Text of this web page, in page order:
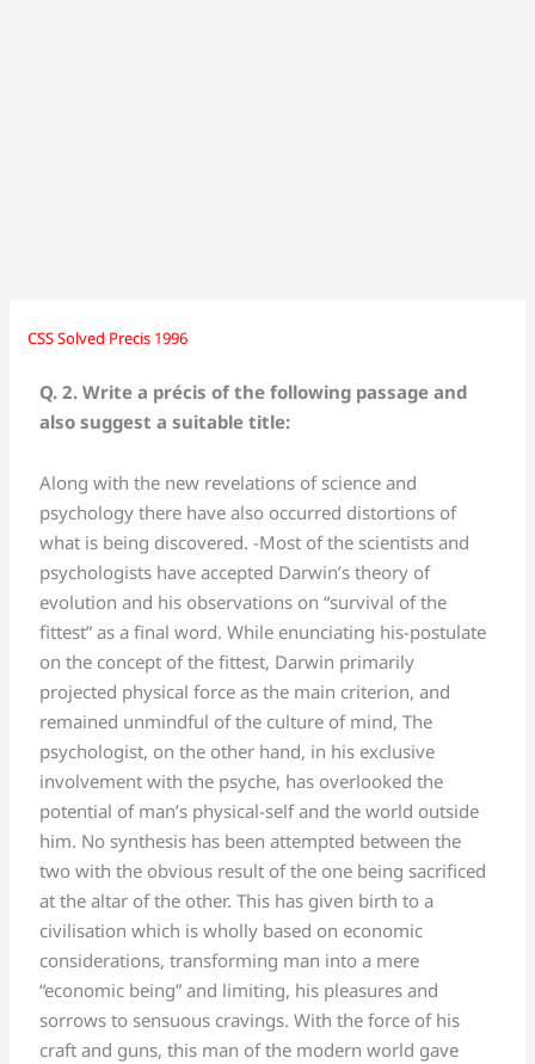
CSS Solved Precis 1996
Q. 2. Write a précis of the following passage and
also suggest a suitable title:
Along with the new revelations of science and
psychology there have also occurred distortions of
what is being discovered. -Most of the scientists and
psychologists have accepted Darwin’s theory of
evolution and his observations on “survival of the
fittest” as a final word. While enunciating his-postulate
on the concept of the fittest, Darwin primarily
projected physical force as the main criterion, and
remained unmindful of the culture of mind, The
psychologist, on the other hand, in his exclusive
involvement with the psyche, has overlooked the
potential of man’s physical-self and the world outside
him. No synthesis has been attempted between the
two with the obvious result of the one being sacrificed
at the altar of the other. This has given birth to a
civilisation which is wholly based on economic
considerations, transforming man into a mere
“economic being” and limiting, his pleasures and
sorrows to sensuous cravings. With the force of his
craft and guns, this man of the modern world gave
CSS
Precis
1996
CSS
Precis
1996